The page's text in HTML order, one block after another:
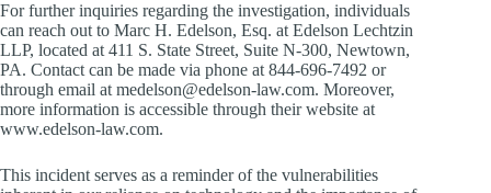
For further inquiries regarding the investigation, individuals
can reach out to Marc H. Edelson, Esq. at Edelson Lechtzin
LLP, located at 411 S. State Street, Suite N-300, Newtown,
PA. Contact can be made via phone at 844-696-7492 or
through email at medelson@edelson-law.com. Moreover,
more information is accessible through their website at
www.edelson-law.com.
This incident serves as a reminder of the vulnerabilities